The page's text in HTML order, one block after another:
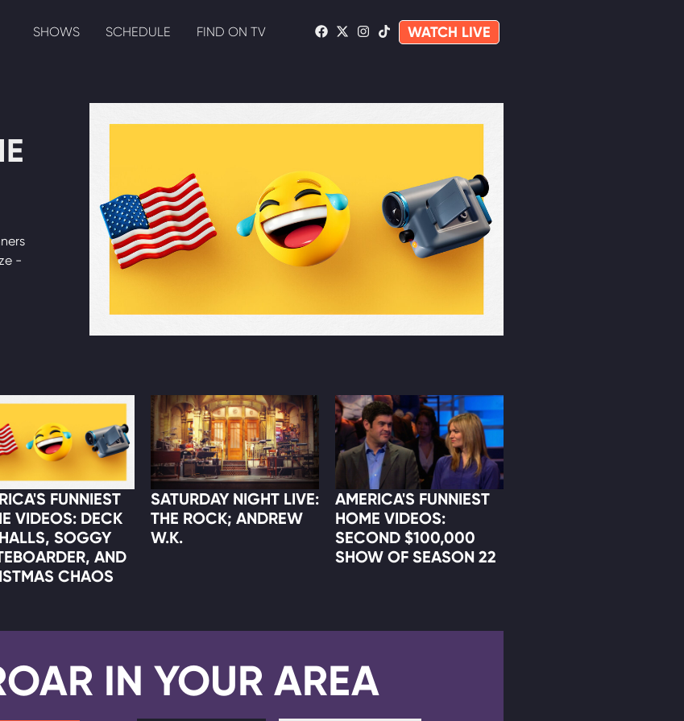
SHOWS SCHEDULE FIND ON TV WATCH LIVE
-
FUNNIEST
VIDEOS: DECK
SOGGY
AND
CHAOS
SATURDAY NIGHT LIVE:
THE ROCK; ANDREW
W.K.
AMERICA'S FUNNIEST
HOME VIDEOS:
SECOND $100,000
SHOW OF SEASON 22
IN YOUR AREA